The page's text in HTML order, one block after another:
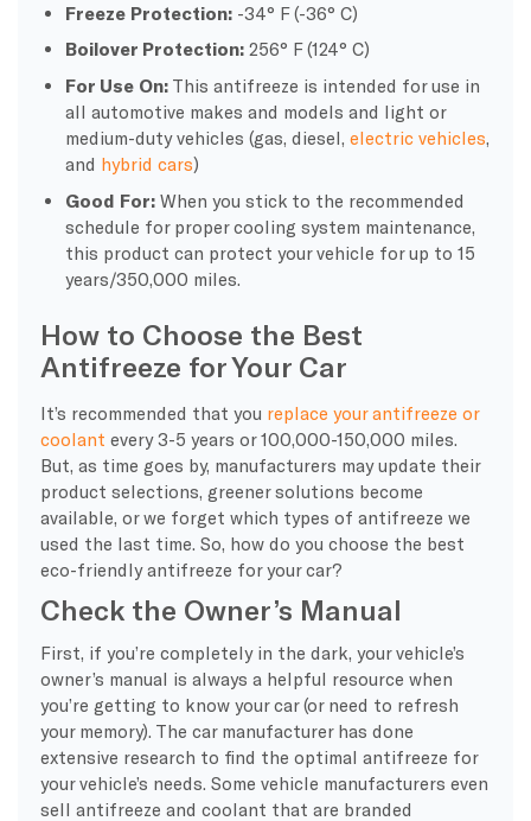
Freeze Protection: -34° F (-36° C)
Boilover Protection: 256° F (124° C)
For Use On: This antifreeze is intended for use in
all automotive makes and models and light or
medium-duty vehicles (gas, diesel,electric vehicles,
and hybrid cars)
Good For: When you stick to the recommended
schedule for proper cooling system maintenance,
this product can protect your vehicle for up to 15
years/350,000 miles.
How to Choose the Best
Antifreeze for Your Car
It’s recommended that you replace your antifreeze or
coolant every 3-5 years or 100,000-150,000 miles.
But, as time goes by, manufacturers may update their
product selections, greener solutions become
available, or we forget which types of antifreeze we
used the last time. So, how do you choose the best
eco-friendly antifreeze for your car?
Check the Owner’s Manual
First, if you’re completely in the dark, your vehicle’s
owner’s manual is always a helpful resource when
you’re getting to know your car (or need to refresh
your memory). The car manufacturer has done
extensive research to find the optimal antifreeze for
your vehicle’s needs. Some vehicle manufacturers even
sell antifreeze and coolant that are branded